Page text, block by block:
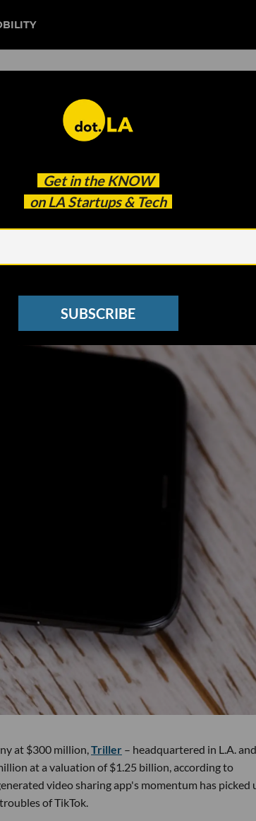
Get in the KNOW
on LA Startups & Tech
SUBSCRIBE
Competitor
And Getting Big
at $300 million,Triller – headquartered in L.A.
at a valuation of $1.25 billion, according to
video sharing app's momentum has picked
of TikTok.